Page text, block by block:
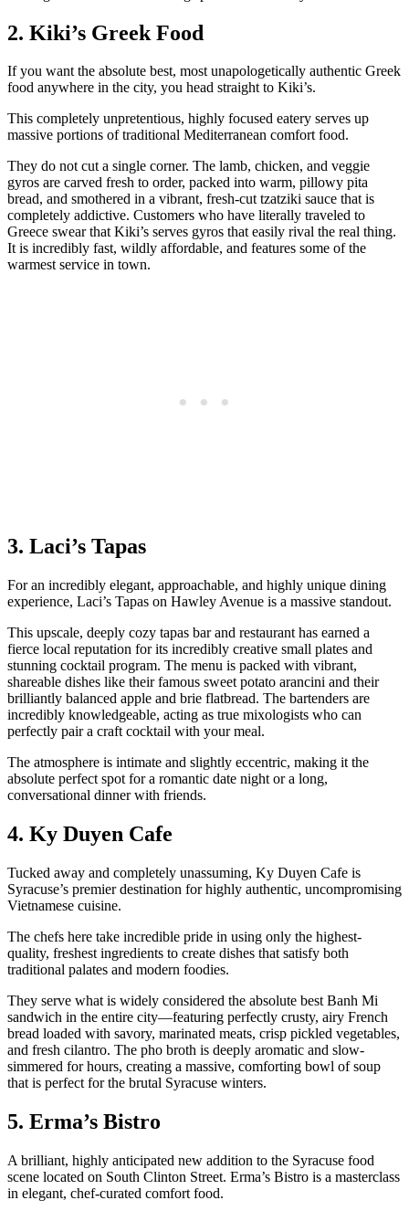
2. Kiki’s Greek Food
If you want the absolute best, most unapologetically authentic Greek
food anywhere in the city, you head straight to Kiki’s.
This completely unpretentious, highly focused eatery serves up
massive portions of traditional Mediterranean comfort food.
They do not cut a single corner. The lamb, chicken, and veggie
gyros are carved fresh to order, packed into warm, pillowy pita
bread, and smothered in a vibrant, fresh-cut tzatziki sauce that is
completely addictive. Customers who have literally traveled to
Greece swear that Kiki’s serves gyros that easily rival the real thing.
It is incredibly fast, wildly affordable, and features some of the
warmest service in town.
3. Laci’s Tapas
For an incredibly elegant, approachable, and highly unique dining
experience, Laci’s Tapas on Hawley Avenue is a massive standout.
This upscale, deeply cozy tapas bar and restaurant has earned a
fierce local reputation for its incredibly creative small plates and
stunning cocktail program. The menu is packed with vibrant,
shareable dishes like their famous sweet potato arancini and their
brilliantly balanced apple and brie flatbread. The bartenders are
incredibly knowledgeable, acting as true mixologists who can
perfectly pair a craft cocktail with your meal.
The atmosphere is intimate and slightly eccentric, making it the
absolute perfect spot for a romantic date night or a long,
conversational dinner with friends.
4. Ky Duyen Cafe
Tucked away and completely unassuming, Ky Duyen Cafe is
Syracuse’s premier destination for highly authentic, uncompromising
Vietnamese cuisine.
The chefs here take incredible pride in using only the highest-
quality, freshest ingredients to create dishes that satisfy both
traditional palates and modern foodies.
They serve what is widely considered the absolute best Banh Mi
sandwich in the entire city—featuring perfectly crusty, airy French
bread loaded with savory, marinated meats, crisp pickled vegetables,
and fresh cilantro. The pho broth is deeply aromatic and slow-
simmered for hours, creating a massive, comforting bowl of soup
that is perfect for the brutal Syracuse winters.
5. Erma’s Bistro
A brilliant, highly anticipated new addition to the Syracuse food
scene located on South Clinton Street. Erma’s Bistro is a masterclass
in elegant, chef-curated comfort food.